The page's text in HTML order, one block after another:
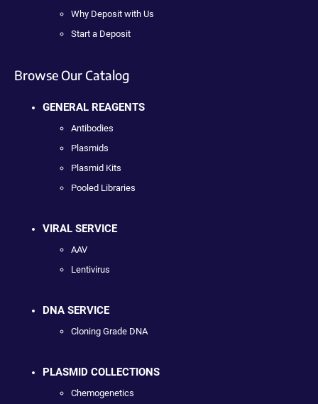
Why Deposit with Us
Start a Deposit
Browse Our Catalog
GENERAL REAGENTS
Antibodies
Plasmids
Plasmid Kits
Pooled Libraries
VIRAL SERVICE
AAV
Lentivirus
DNA SERVICE
Cloning Grade DNA
PLASMID COLLECTIONS
Chemogenetics